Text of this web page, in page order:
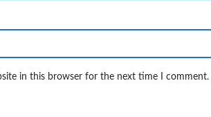
in this browser for the next time I comment.